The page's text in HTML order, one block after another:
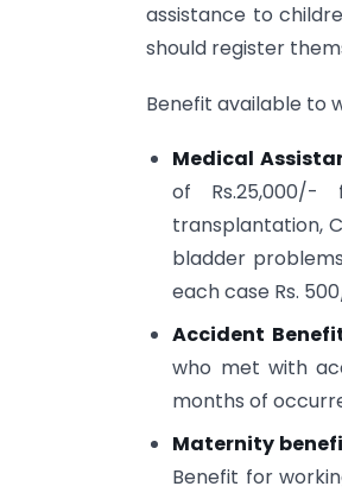
assistance to
should register
Benefit available to
Medical
of
transplantation,
bladder
each case Rs.
Accident
who met with
months of
Maternity
Benefit for